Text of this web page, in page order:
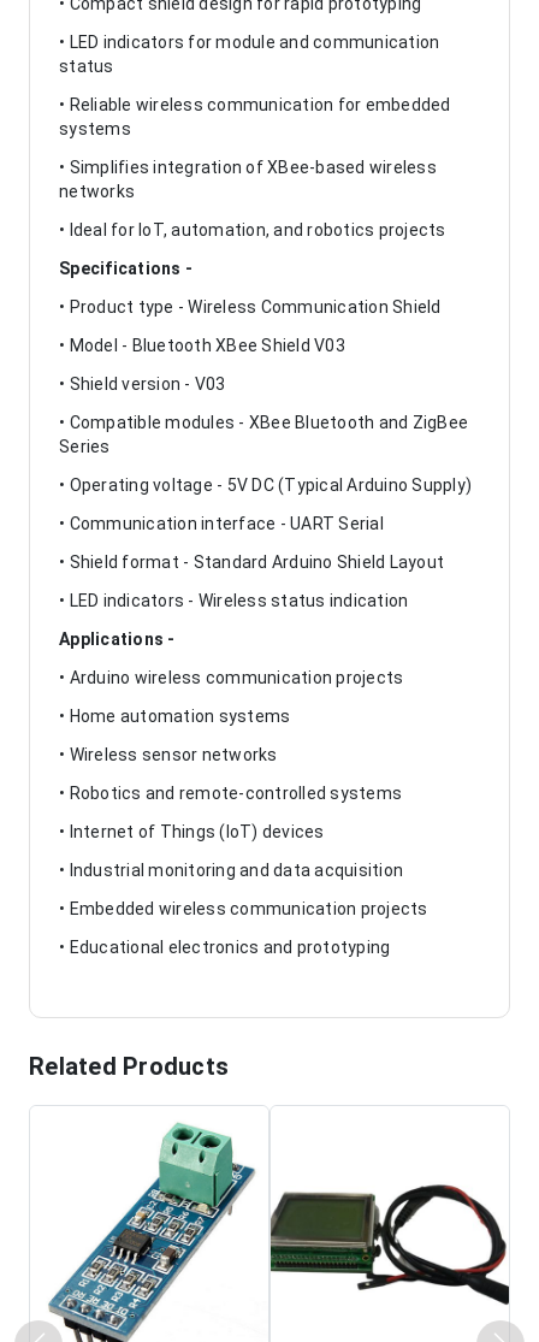
• LED indicators for module and communication
status
• Reliable wireless communication for embedded
systems
• Simplifies integration of XBee-based wireless
networks
• Ideal for IoT, automation, and robotics projects
Specifications -
• Product type - Wireless Communication Shield
• Model - Bluetooth XBee Shield V03
• Shield version - V03
• Compatible modules - XBee Bluetooth and ZigBee
Series
• Operating voltage - 5V DC (Typical Arduino Supply)
• Communication interface - UART Serial
• Shield format - Standard Arduino Shield Layout
• LED indicators - Wireless status indication
Applications -
• Arduino wireless communication projects
• Home automation systems
• Wireless sensor networks
• Robotics and remote-controlled systems
• Internet of Things (IoT) devices
• Industrial monitoring and data acquisition
• Embedded wireless communication projects
• Educational electronics and prototyping
Related Products